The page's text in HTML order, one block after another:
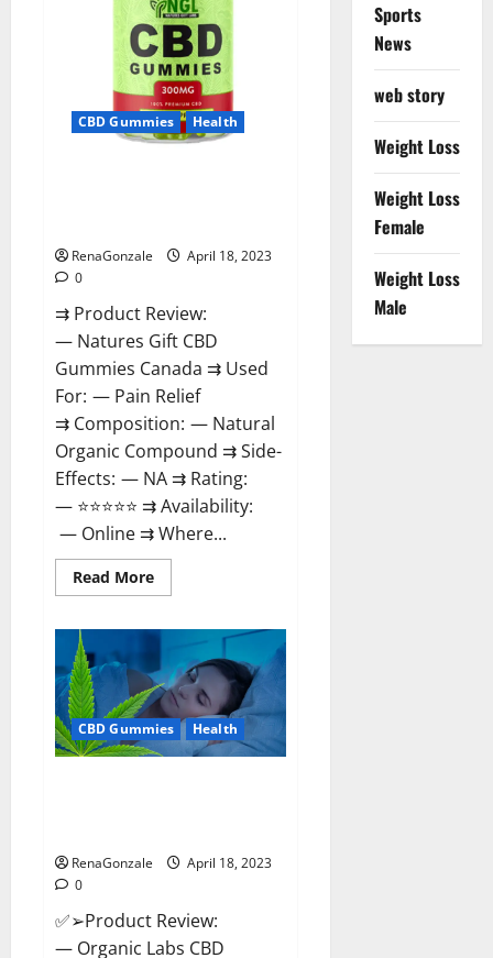
CBD Gummies Health
RenaGonzale
April 18, 2023
0
⇉ Product Review:
— Natures Gift CBD
Gummies Canada ⇉ Used
For: — Pain Relief
⇉ Composition: — Natural
Organic Compound ⇉ Side-
Effects: — NA ⇉ Rating:
— ⭐⭐⭐⭐⭐ ⇉ Availability:
— Online ⇉ Where...
Read MoreRead
more
Gift
Gummies
Canada
–
Reduce
Regular
Stress
&
CBD Gummies Health
RenaGonzale
April 18, 2023
0
✅➢Product Review:
— Organic Labs CBD
Sports
News
web story
Weight Loss
Weight Loss
Female
Weight Loss
Male